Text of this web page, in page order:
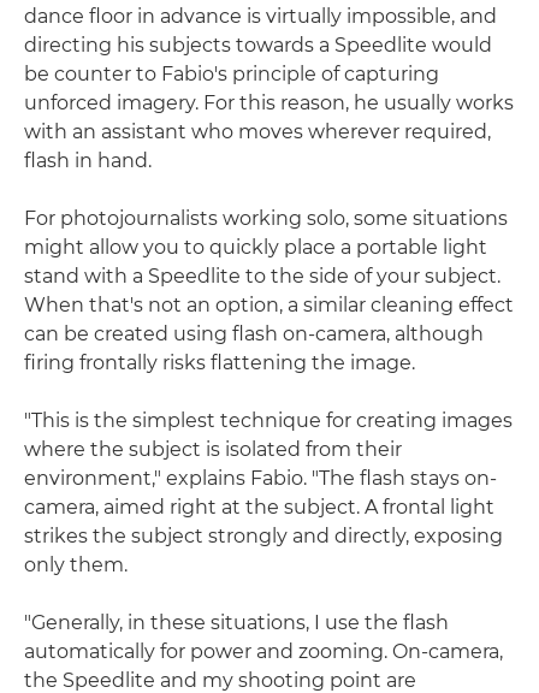
dance floor in advance is virtually impossible, and
directing his subjects towards a Speedlite would
be counter to Fabio's principle of capturing
unforced imagery. For this reason, he usually works
with an assistant who moves wherever required,
flash in hand.
For photojournalists working solo, some situations
might allow you to quickly place a portable light
stand with a Speedlite to the side of your subject.
When that's not an option, a similar cleaning effect
can be created using flash on-camera, although
firing frontally risks flattening the image.
"This is the simplest technique for creating images
where the subject is isolated from their
environment," explains Fabio. "The flash stays on-
camera, aimed right at the subject. A frontal light
strikes the subject strongly and directly, exposing
only them.
"Generally, in these situations, I use the flash
automatically for power and zooming. On-camera,
the Speedlite and my shooting point are